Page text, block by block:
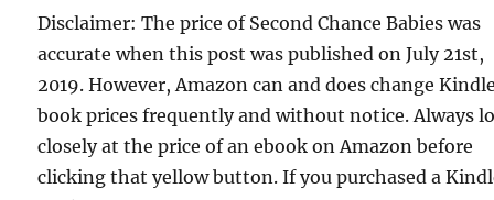
Disclaimer: The price of Second Chance Babies was
accurate when this post was published on July 21st,
2019. However, Amazon can and does change
book prices frequently and without notice. Always
closely at the price of an ebook on Amazon before
clicking that yellow button. If you purchased a